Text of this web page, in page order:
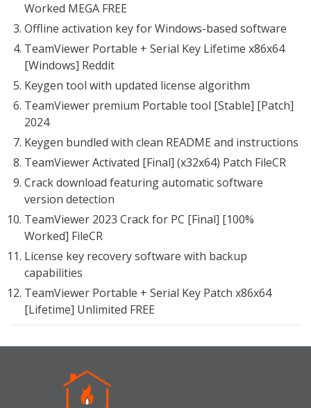
Worked MEGA FREE
Offline activation key for Windows-based software
TeamViewer Portable + Serial Key Lifetime x86x64
[Windows] Reddit
Keygen tool with updated license algorithm
TeamViewer premium Portable tool [Stable] [Patch]
2024
Keygen bundled with clean README and instructions
TeamViewer Activated [Final] (x32x64) Patch FileCR
Crack download featuring automatic software
version detection
TeamViewer 2023 Crack for PC [Final] [100%
Worked] FileCR
License key recovery software with backup
capabilities
TeamViewer Portable + Serial Key Patch x86x64
[Lifetime] Unlimited FREE